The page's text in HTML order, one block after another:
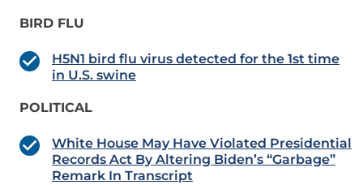
BIRD FLU
H5N1 bird flu virus detected for the 1st time
in U.S. swine
POLITICAL
White House May Have Violated Presidential
Records Act By Altering Biden’s “Garbage”
Remark In Transcript